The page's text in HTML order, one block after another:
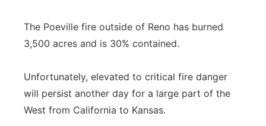
The Poeville fire outside of Reno has burned
3,500 acres and is 30% contained.
Unfortunately, elevated to critical fire danger
will persist another day for a large part of the
West from California to Kansas.